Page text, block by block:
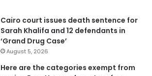
Cairo court issues death sentence for
Sarah Khalifa and 12 defendants in
‘Grand Drug Case’
August 5, 2026
Here are the categories exempt from